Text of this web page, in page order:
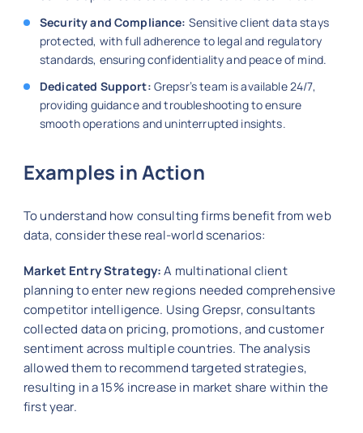
Security and Compliance: Sensitive client data stays
protected, with full adherence to legal and regulatory
standards, ensuring confidentiality and peace of mind.
Dedicated Support: Grepsr’s team is available 24/7,
providing guidance and troubleshooting to ensure
smooth operations and uninterrupted insights.
Examples in Action
To understand how consulting firms benefit from web
data, consider these real-world scenarios:
Market Entry Strategy:A multinational client
planning to enter new regions needed comprehensive
competitor intelligence. Using Grepsr, consultants
collected data on pricing, promotions, and customer
sentiment across multiple countries. The analysis
allowed them to recommend targeted strategies,
resulting in a 15% increase in market share within the
first year.